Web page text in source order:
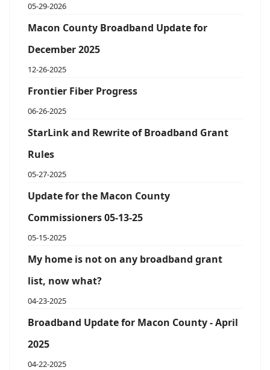
05-29-2026
Macon County Broadband Update for
December 2025
12-26-2025
Frontier Fiber Progress
06-26-2025
StarLink and Rewrite of Broadband Grant
Rules
05-27-2025
Update for the Macon County
Commissioners 05-13-25
05-15-2025
My home is not on any broadband grant
list, now what?
04-23-2025
Broadband Update for Macon County - April
2025
04-22-2025